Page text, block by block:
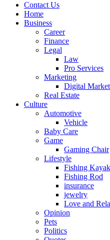
Contact Us
Home
Business
Career
Finance
Legal
Law
Pro Services
Marketing
Digital
Real Estate
Culture
Automotive
Vehicle
Baby Care
Game
Gaming Chair
Lifestyle
Fishing Kayak
Fishing Rod
insurance
jewelry
Love and
Opinion
Pets
Politics